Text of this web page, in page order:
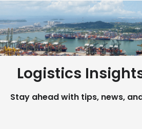
Logistics
Stay ahead with tips, news,